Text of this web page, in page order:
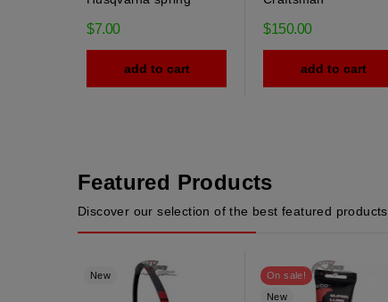
$7.00
add to cart
$150.00
add to cart
Featured Products
Discover our selection of the best featured products.
New
On sale!
New